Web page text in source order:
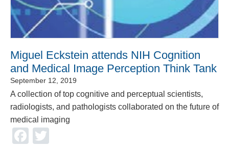
Miguel Eckstein attends NIH Cognition
and Medical Image Perception Think Tank
September 12, 2019
A collection of top cognitive and perceptual scientists,
radiologists, and pathologists collaborated on the future of
medical imaging
Facebook